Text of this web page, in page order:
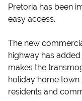
Pretoria has been
easy access.
The new
highway has
makes the
holiday home
residents and